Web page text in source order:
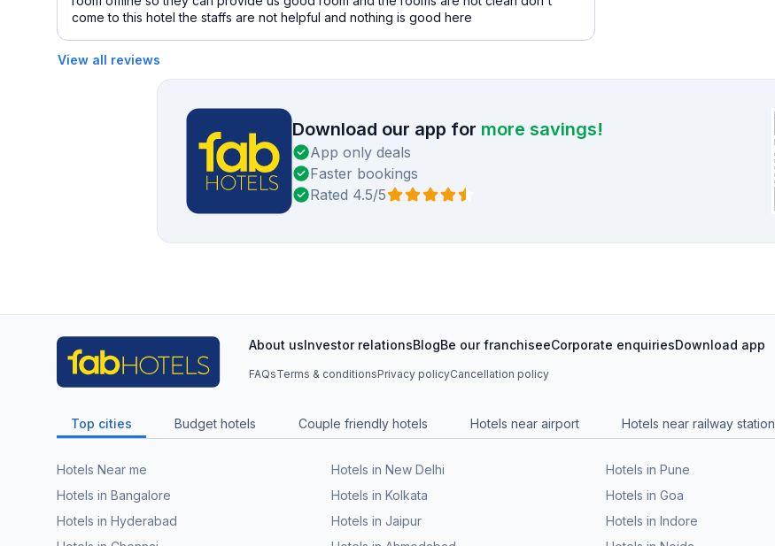
come to this hotel the staffs are not helpful and nothing is good here
View all reviews
Download our app for more savings!
App only deals
Faster bookings
Rated 4.5/5
About usInvestor relationsBlogBe our franchiseeCorporate enquiriesDownload app
FAQsTerms & conditionsPrivacy policyCancellation policy
Top cities Budget hotels Couple friendly hotels Hotels near airport Hotels near railway station
Hotels Near me Hotels in New Delhi Hotels in Pune
Hotels in Bangalore
Hotels in Kolkata Hotels in Goa
Hotels in Hyderabad
Hotels in Jaipur Hotels in Indore